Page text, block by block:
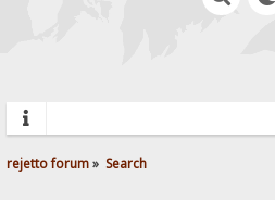
rejetto forum» Search